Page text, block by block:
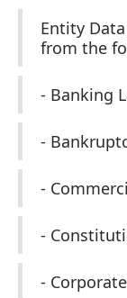
Entity
from the
- Banking
-
-
-
-